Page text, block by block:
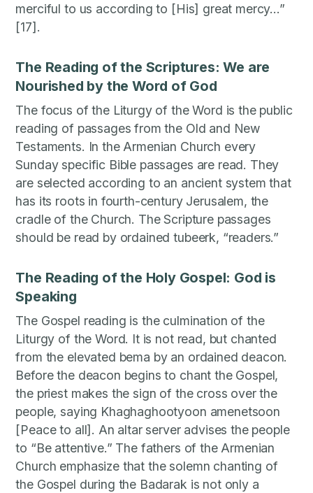
merciful to us according to [His] great mercy…”
[17].
The Reading of the Scriptures: We are
Nourished by the Word of God
The focus of the Liturgy of the Word is the public
reading of passages from the Old and New
Testaments. In the Armenian Church every
Sunday specific Bible passages are read. They
are selected according to an ancient system that
has its roots in fourth-century Jerusalem, the
cradle of the Church. The Scripture passages
should be read by ordained tubeerk, “readers.”
The Reading of the Holy Gospel: God is
Speaking
The Gospel reading is the culmination of the
Liturgy of the Word. It is not read, but chanted
from the elevated bema by an ordained deacon.
Before the deacon begins to chant the Gospel,
the priest makes the sign of the cross over the
people, saying Khaghaghootyoon amenetsoon
[Peace to all]. An altar server advises the people
to “Be attentive.” The fathers of the Armenian
Church emphasize that the solemn chanting of
the Gospel during the Badarak is not only a